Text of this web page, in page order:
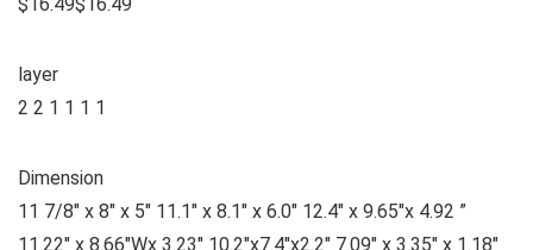
layer
2 2 1 1 1 1
Dimension
11 7/8″ x 8″ x 5″ 11.1″ x 8.1″ x 6.0″ 12.4″ x 9.65″x 4.92 ”
11.22″ x 8.66″Wx 3.23″ 10.2″x7.4″x2.2″ 7.09″ x 3.35″ x 1.18″